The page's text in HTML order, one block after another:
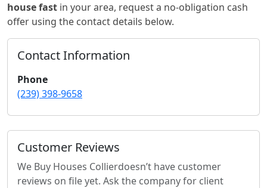
house fast in your area, request a no-obligation cash
offer using the contact details below.
Contact Information
Phone
(239) 398-9658
Customer Reviews
We Buy Houses Collierdoesn’t have customer
reviews on file yet. Ask the company for client